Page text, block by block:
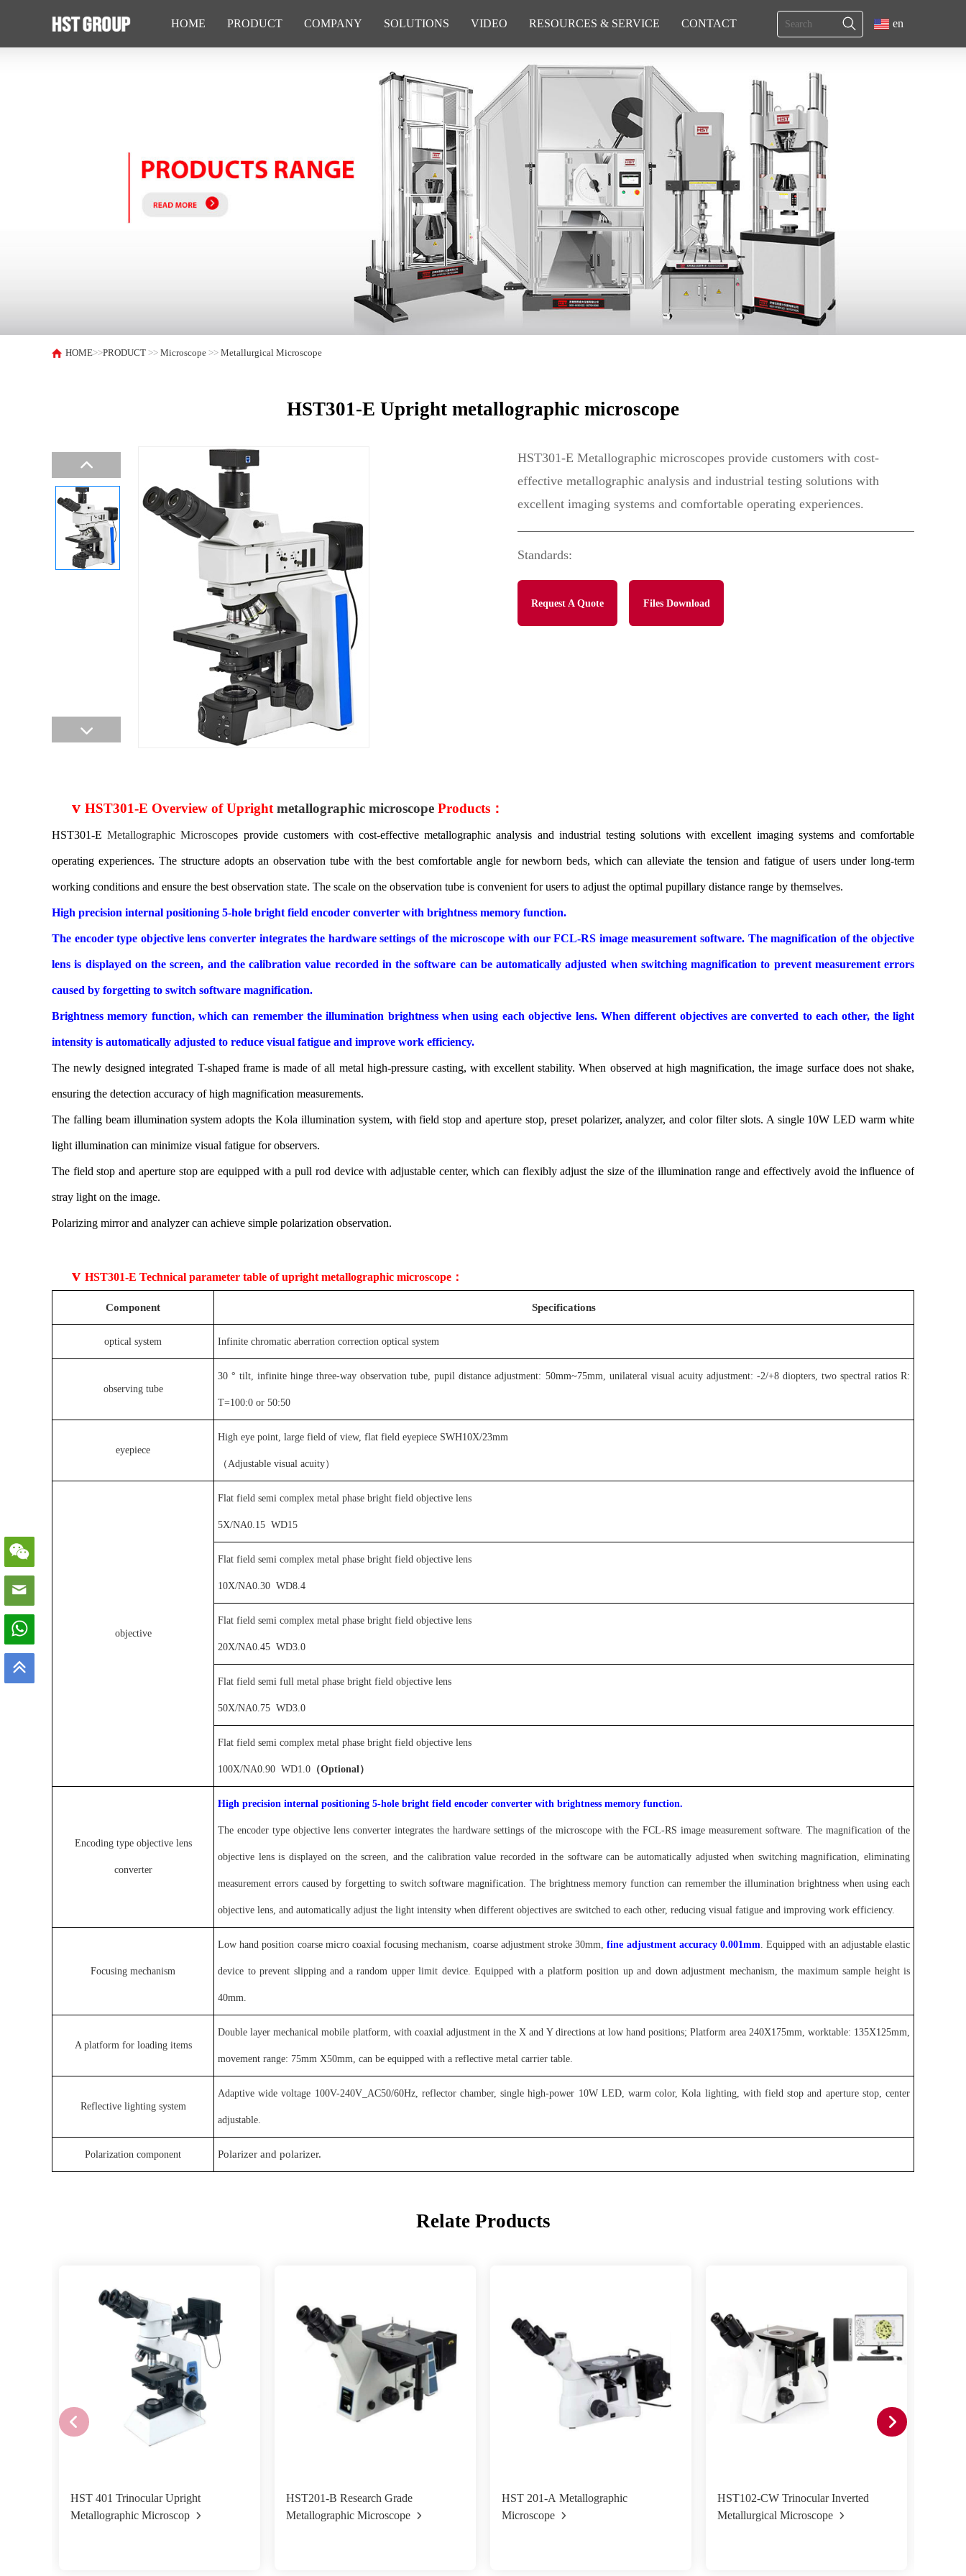
HOME PRODUCT COMPANY SOLUTIONS VIDEO RESOURCES & SERVICE CONTACT en
HOME>>PRODUCT >>Microscope >>Metallurgical Microscope
HST301-E Upright metallographic microscope
HST301-E Metallographic microscopes provide customers with cost-
effective metallographic analysis and industrial testing solutions with
excellent imaging systems and comfortable operating experiences.
Standards:
Request A Quote Files Download
v HST301-E Overview of Upright metallographic microscope Products：
HST301-EMetallographic Microscopes provide customers with cost-effective metallographic analysis and industrial testing solutions with excellent imaging systems and comfortable
operating experiences. The structure adopts an observation tube with the best comfortable angle for newborn beds, which can alleviate the tension and fatigue of users under long-term
working conditions and ensure the best observation state. The scale on the observation tube is convenient for users to adjust the optimal pupillary distance range by themselves.
High precision internal positioning 5-hole bright field encoder converter with brightness memory function.
The encoder type objective lens converter integrates the hardware settings of the microscope with our FCL-RS image measurement software. The magnification of the objective
lens is displayed on the screen, and the calibration value recorded in the software can be automatically adjusted when switching magnification to prevent measurement errors
caused by forgetting to switch software magnification.
Brightness memory function, which can remember the illumination brightness when using each objective lens. When different objectives are converted to each other, the light
intensity is automatically adjusted to reduce visual fatigue and improve work efficiency.
The newly designed integrated T-shaped frame is made of all metal high-pressure casting, with excellent stability. When observed at high magnification, the image surface does not shake,
ensuring the detection accuracy of high magnification measurements.
The falling beam illumination system adopts the Kola illumination system, with field stop and aperture stop, preset polarizer, analyzer, and color filter slots. A single 10W LED warm white
light illumination can minimize visual fatigue for observers.
The field stop and aperture stop are equipped with a pull rod device with adjustable center, which can flexibly adjust the size of the illumination range and effectively avoid the influence of
stray light on the image.
Polarizing mirror and analyzer can achieve simple polarization observation.
v HST301-E Technical parameter table of upright metallographic microscope ：
Component Specifications
optical system Infinite chromatic aberration correction optical system
observing tube
30 ° tilt, infinite hinge three-way observation tube, pupil distance adjustment: 50mm~75mm, unilateral visual acuity adjustment: -2/+8 diopters, two spectral ratios R:
T=100:0 or 50:50
eyepiece
High eye point, large field of view, flat field eyepiece SWH10X/23mm
（Adjustable visual acuity）
objective
Flat field semi complex metal phase bright field objective lens
5X/NA0.15 WD15
Flat field semi complex metal phase bright field objective lens
10X/NA0.30 WD8.4
Flat field semi complex metal phase bright field objective lens
20X/NA0.45 WD3.0
Flat field semi full metal phase bright field objective lens
50X/NA0.75 WD3.0
Flat field semi complex metal phase bright field objective lens
100X/NA0.90 WD1.0 （Optional）
Encoding type objective lens
converter
High precision internal positioning 5-hole bright field encoder converter with brightness memory function.
The encoder type objective lens converter integrates the hardware settings of the microscope with the FCL-RS image measurement software. The magnification of the
objective lens is displayed on the screen, and the calibration value recorded in the software can be automatically adjusted when switching magnification, eliminating
measurement errors caused by forgetting to switch software magnification. The brightness memory function can remember the illumination brightness when using each
objective lens, and automatically adjust the light intensity when different objectives are switched to each other, reducing visual fatigue and improving work efficiency.
Focusing mechanism
Low hand position coarse micro coaxial focusing mechanism, coarse adjustment stroke 30mm,fine adjustment accuracy 0.001mm. Equipped with an adjustable elastic
device to prevent slipping and a random upper limit device. Equipped with a platform position up and down adjustment mechanism, the maximum sample height is
40mm.
A platform for loading items
Double layer mechanical mobile platform, with coaxial adjustment in the X and Y directions at low hand positions; Platform area 240X175mm, worktable: 135X125mm,
movement range: 75mm X50mm, can be equipped with a reflective metal carrier table.
Reflective lighting system
Adaptive wide voltage 100V-240V_AC50/60Hz, reflector chamber, single high-power 10W LED, warm color, Kola lighting, with field stop and aperture stop, center
adjustable.
Polarization component Polarizer and polarizer.
Relate Products
HST 401 Trinocular Upright
Metallographic Microscop
HST201-B Research Grade
Metallographic Microscope
HST 201-A Metallographic
Microscope
HST102-CW Trinocular Inverted
Metallurgical Microscope